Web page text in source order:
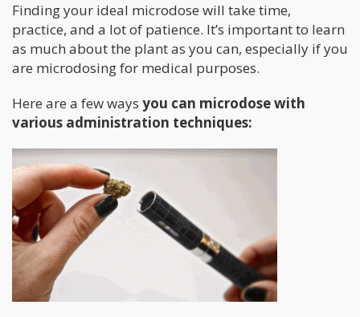
Finding your ideal microdose will take time,
practice, and a lot of patience. It’s important to learn
as much about the plant as you can, especially if you
are microdosing for medical purposes.
Here are a few ways you can microdose with
various administration techniques: